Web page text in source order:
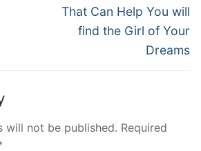
That Can Help You will
find the Girl of Your
Dreams
will not be published. Required